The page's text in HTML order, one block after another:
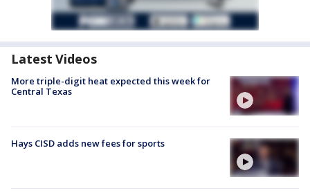
Latest Videos
More triple-digit heat expected this week for
Central Texas
Hays CISD adds new fees for sports